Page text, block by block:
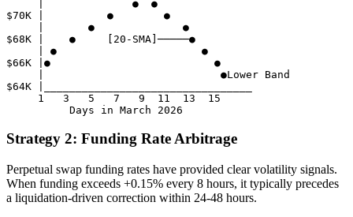
     |              ●  ●
$70K |          ●        ●
     |       ●              ●
$68K |    ●     [20-SMA]─────●
     | ●                       ●
$66K |●                          ●
     |                            ●Lower Band
$64K |_________________________________
     1   3   5   7   9  11  13  15
Strategy 2: Funding Rate Arbitrage
Perpetual swap funding rates have provided clear volatility signals.
When funding exceeds +0.15% every 8 hours, it typically precedes
a liquidation-driven correction within 24-48 hours.